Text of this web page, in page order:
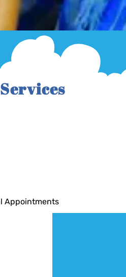
Appointments